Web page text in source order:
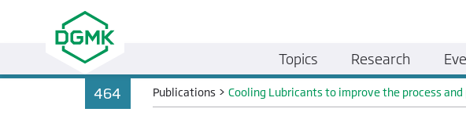
464 Publications >Cooling Lubricants to improve the process
Topics Research